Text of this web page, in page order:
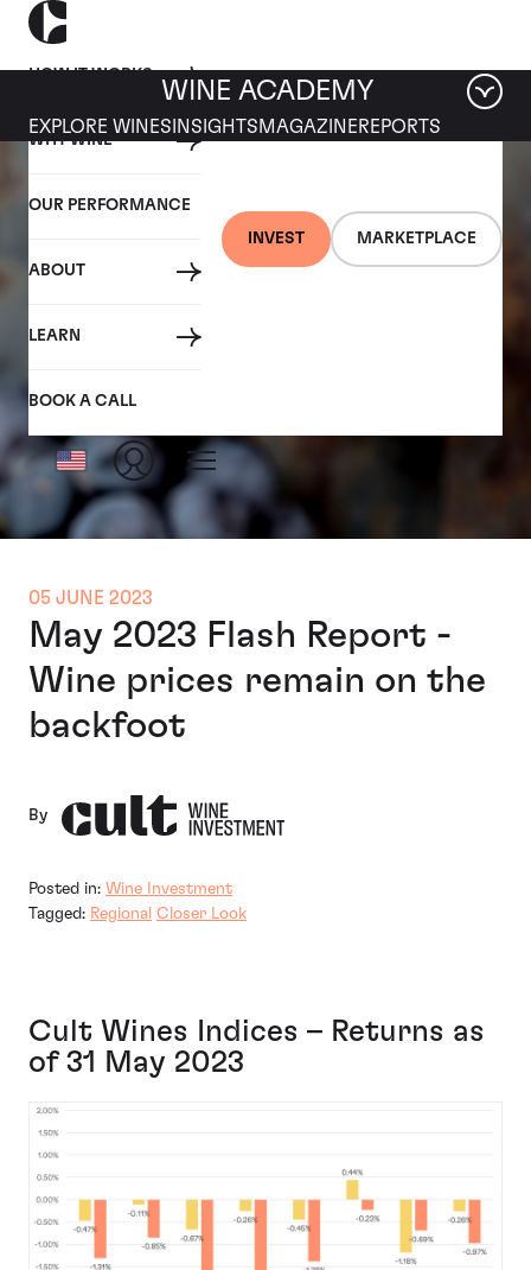
HOW IT WORKS
WHY WINE
OUR PERFORMANCE
ABOUT
LEARN
BOOK A CALL
INVEST MARKETPLACE
WINE ACADEMY
EXPLORE WINES INSIGHTS MAGAZINEREPORTS
05 JUNE 2023
May 2023 Flash Report -
Wine prices remain on the
backfoot
By
Posted in: Wine Investment
Tagged: Regional Closer Look
Cult Wines Indices – Returns as
of 31 May 2023